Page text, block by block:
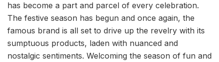
has become a part and parcel of every celebration.
The festive season has begun and once again, the
famous brand is all set to drive up the revelry with its
sumptuous products, laden with nuanced and
nostalgic sentiments. Welcoming the season of fun and